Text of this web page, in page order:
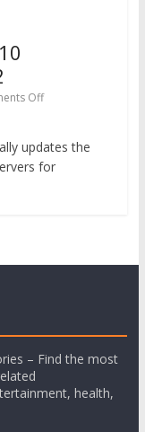
Off
updates the
for
– Find the most
health,